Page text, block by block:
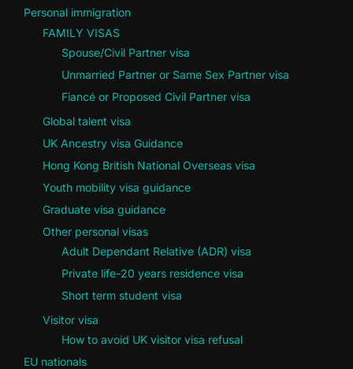
Personal immigration
FAMILY VISAS
Spouse/Civil Partner visa
Unmarried Partner or Same Sex Partner visa
Fiancé or Proposed Civil Partner visa
Global talent visa
UK Ancestry visa Guidance
Hong Kong British National Overseas visa
Youth mobility visa guidance
Graduate visa guidance
Other personal visas
Adult Dependant Relative (ADR) visa
Private life-20 years residence visa
Short term student visa
Visitor visa
How to avoid UK visitor visa refusal
EU nationals